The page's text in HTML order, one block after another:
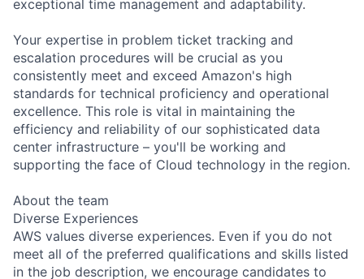
exceptional time management and adaptability.
Your expertise in problem ticket tracking and
escalation procedures will be crucial as you
consistently meet and exceed Amazon's high
standards for technical proficiency and operational
excellence. This role is vital in maintaining the
efficiency and reliability of our sophisticated data
center infrastructure – you'll be working and
supporting the face of Cloud technology in the region.
About the team
Diverse Experiences
AWS values diverse experiences. Even if you do not
meet all of the preferred qualifications and skills listed
in the job description, we encourage candidates to